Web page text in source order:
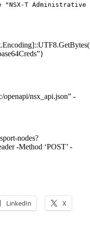
"NSX-T Administrative
openapi/nsx_api.json” -
nodes?
-Method ‘POST’ -
LinkedIn X